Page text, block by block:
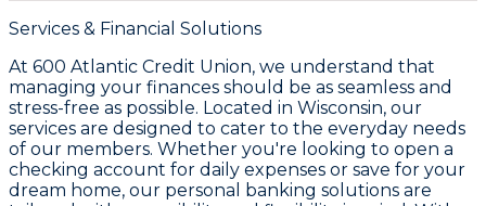
Services & Financial Solutions
At 600 Atlantic Credit Union, we understand that
managing your finances should be as seamless and
stress-free as possible. Located in Wisconsin, our
services are designed to cater to the everyday needs
of our members. Whether you're looking to open a
checking account for daily expenses or save for your
dream home, our personal banking solutions are